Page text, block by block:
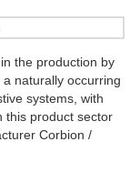
the production by
naturally occurring
systems, with
this product sector
Corbion /